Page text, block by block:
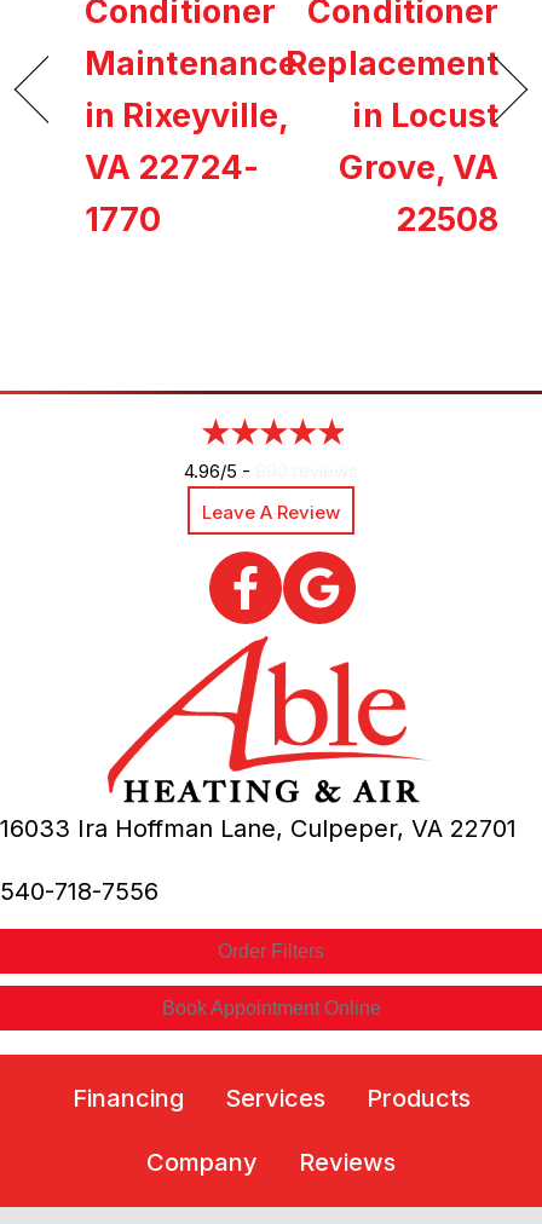
Conditioner
Maintenance
in Rixeyville,
VA 22724-
1770
Conditioner
Replacement
in Locust
Grove, VA
22508
4.96/5 -
Leave A Review
16033 Ira Hoffman Lane, Culpeper, VA 22701
540-718-7556
Order Filters
Book Appointment Online
Financing Services Products
Company Reviews